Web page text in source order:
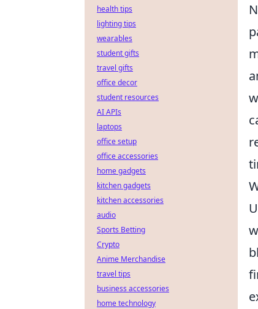
health tips
lighting tips
wearables
student gifts
travel gifts
office decor
student resources
AI APIs
laptops
office setup
office accessories
home gadgets
kitchen gadgets
kitchen accessories
audio
Sports Betting
Crypto
Anime Merchandise
travel tips
business accessories
home technology